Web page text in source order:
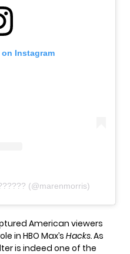
Instagram
(@marenmorris)
American viewers
in HBO Max’s Hacks.As
is indeed one of the